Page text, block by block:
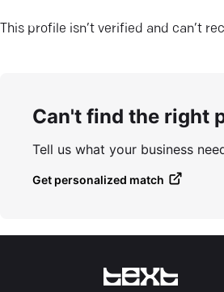
This profile isn’t verified and can’t
Can't find the right
Tell us what your business
Get personalized match